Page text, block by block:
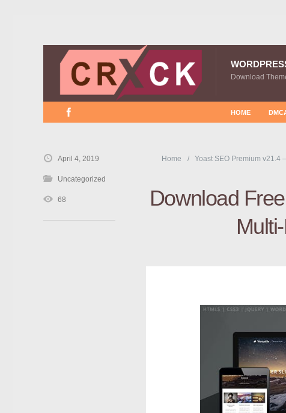
Download
HOME
Home Yoast SEO Premium v21.4
Download
April 4, 2019
Uncategorized
68